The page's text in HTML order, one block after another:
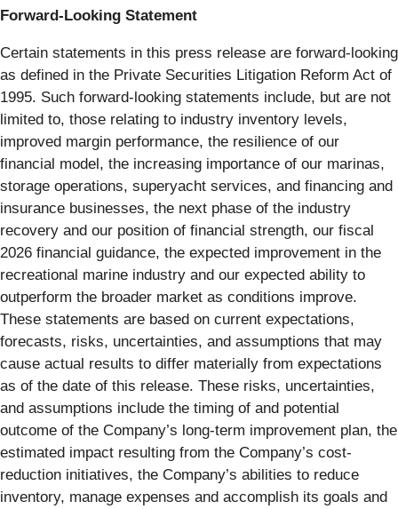
Forward-Looking Statement
Certain statements in this press release are forward-looking
as defined in the Private Securities Litigation Reform Act of
1995. Such forward-looking statements include, but are not
limited to, those relating to industry inventory levels,
improved margin performance, the resilience of our
financial model, the increasing importance of our marinas,
storage operations, superyacht services, and financing and
insurance businesses, the next phase of the industry
recovery and our position of financial strength, our fiscal
2026 financial guidance, the expected improvement in the
recreational marine industry and our expected ability to
outperform the broader market as conditions improve.
These statements are based on current expectations,
forecasts, risks, uncertainties, and assumptions that may
cause actual results to differ materially from expectations
as of the date of this release. These risks, uncertainties,
and assumptions include the timing of and potential
outcome of the Company’s long-term improvement plan, the
estimated impact resulting from the Company’s cost-
reduction initiatives, the Company’s abilities to reduce
inventory, manage expenses and accomplish its goals and